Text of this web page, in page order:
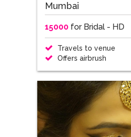
Mumbai
15000for Bridal - HD
Travels to venue
Offers airbrush